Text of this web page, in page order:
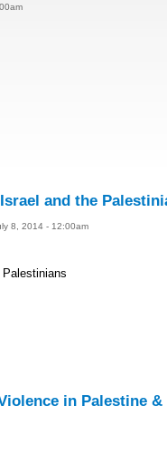
and the
8, 2014 - 12:00am
in Palestine &